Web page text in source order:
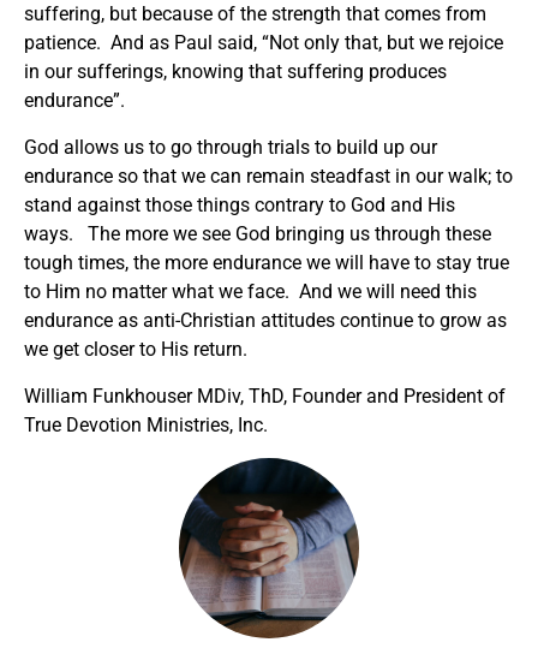
suffering, but because of the strength that comes from
patience. And as Paul said, “Not only that, but we rejoice
in our sufferings, knowing that suffering produces
endurance”.
God allows us to go through trials to build up our
endurance so that we can remain steadfast in our walk; to
stand against those things contrary to God and His
ways. The more we see God bringing us through these
tough times, the more endurance we will have to stay true
to Him no matter what we face. And we will need this
endurance as anti-Christian attitudes continue to grow as
we get closer to His return.
William Funkhouser MDiv, ThD, Founder and President of
True Devotion Ministries, Inc.